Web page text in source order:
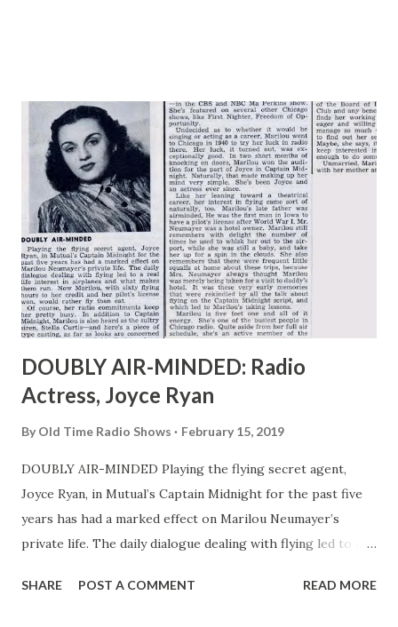
DOUBLY AIR-MINDED: Radio
Actress, Joyce Ryan
By Old Time Radio Shows February 15, 2019
DOUBLY AIR-MINDED Playing the flying secret agent,
Joyce Ryan, in Mutual’s Captain Midnight for the past five
years has had a marked effect on Marilou Neumayer’s
private life. The daily dialogue dealing with flying led to a
Now Marilou, with sixty flying hours to her credit and her
SHARE POST A COMMENT READ MORE